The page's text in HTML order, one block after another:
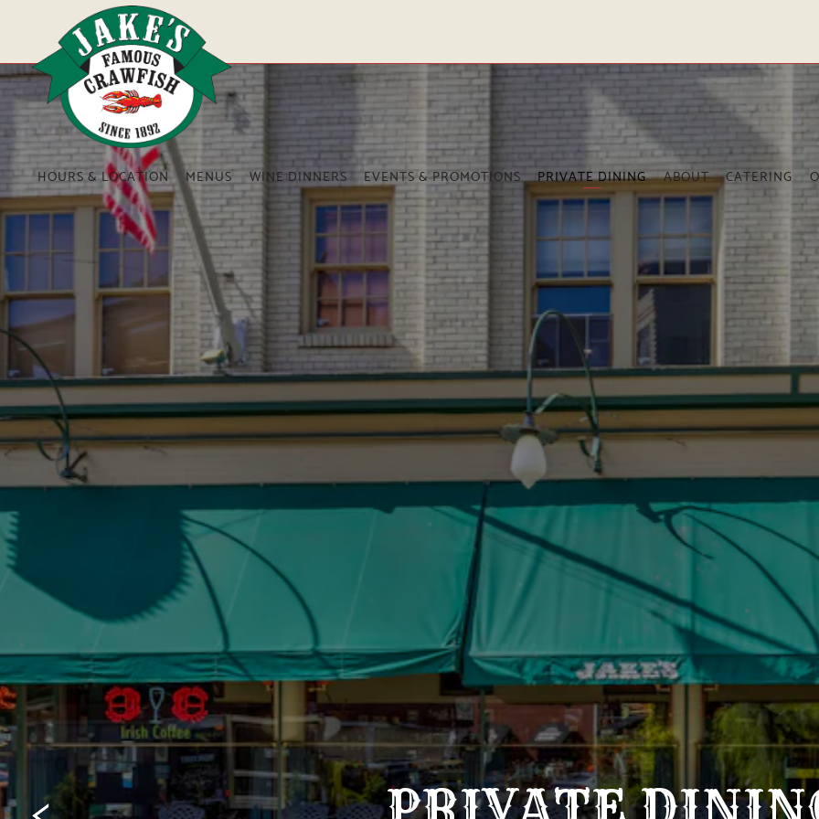
HOURS & LOCATION MENUS WINE DINNERS EVENTS & PROMOTIONS PRIVATE DINING ABOUT CATERING
Main content starts here, tab to start navigating The image gallery carousel